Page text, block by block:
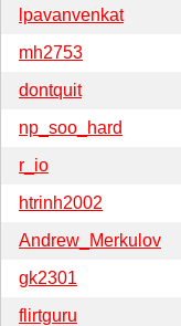
lpavanvenkat
mh2753
dontquit
np_soo_hard
r_io
htrinh2002
Andrew_Merkulov
gk2301
flirtguru